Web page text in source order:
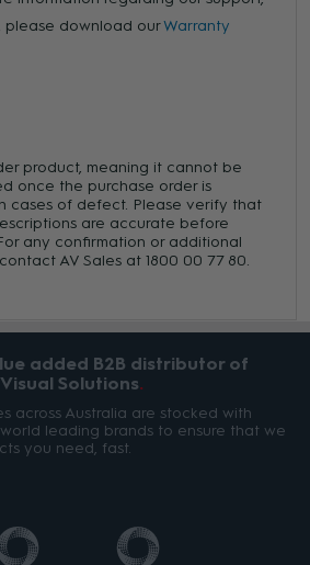
please download ourWarranty
product, meaning it cannot be
once the purchase order is
cases of defect. Please verify that
are accurate before
any confirmation or additional
AV Sales at 1800 00 77 80.
added B2B distributor of
Solutions
across Australia are stocked with
leading brands to ensure that we
you need, fast.